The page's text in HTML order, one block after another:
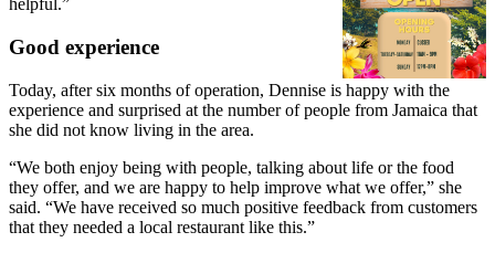
helpful.”
Good experience
Today, after six months of operation, Dennise is happy with the
experience and surprised at the number of people from Jamaica that
she did not know living in the area.
“We both enjoy being with people, talking about life or the food
they offer, and we are happy to help improve what we offer,” she
said. “We have received so much positive feedback from customers
that they needed a local restaurant like this.”